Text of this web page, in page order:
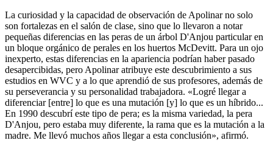
La curiosidad y la capacidad de observación de Apolinar no solo
son fortalezas en el salón de clase, sino que lo llevaron a notar
pequeñas diferencias en las peras de un árbol D'Anjou particular en
un bloque orgánico de perales en los huertos McDevitt. Para un ojo
inexperto, estas diferencias en la apariencia podrían haber pasado
desapercibidas, pero Apolinar atribuye este descubrimiento a sus
estudios en WVC y a lo que aprendió de sus profesores, además de
su perseverancia y su personalidad trabajadora. «Logré llegar a
diferenciar [entre] lo que es una mutación [y] lo que es un híbrido...
En 1990 descubrí este tipo de pera; es la misma variedad, la pera
D'Anjou, pero estaba muy diferente, la rama que es la mutación a la
madre. Me llevó muchos años llegar a esta conclusión», afirmó.